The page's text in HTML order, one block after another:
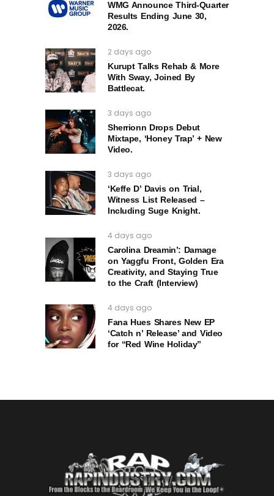
WMG Announce Third-Quarter
Results Ending June 30,
2026.
2 days ago
Kurupt Talks Rehab & More
With Sway, Joined By
Battlecat.
3 days ago
Sherrionn Drops Debut
Mixtape, ‘Honey Trap’ + New
Video.
3 days ago
‘Keffe D’ Davis on Trial,
Witness List Released –
Including Suge Knight.
4 days ago
Carolina Dreamin’: Damage
on Yaggfu Front, Golden Era
Creativity, and Staying True
to the Craft (Interview)
4 days ago
Fana Hues Shares New EP
‘Catch n’ Release’ and Video
for “Red Wine Holiday”